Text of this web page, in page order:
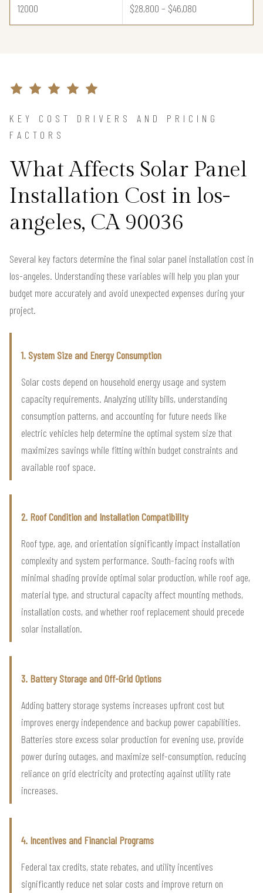
12000 $28,800 – $46,080
KEY COST DRIVERS AND PRICING
FACTORS
What Affects Solar Panel
Installation Cost in los-
angeles, CA 90036
Several key factors determine the final solar panel installation cost in
los-angeles. Understanding these variables will help you plan your
budget more accurately and avoid unexpected expenses during your
project.
1. System Size and Energy Consumption
Solar costs depend on household energy usage and system
capacity requirements. Analyzing utility bills, understanding
consumption patterns, and accounting for future needs like
electric vehicles help determine the optimal system size that
maximizes savings while fitting within budget constraints and
available roof space.
2. Roof Condition and Installation Compatibility
Roof type, age, and orientation significantly impact installation
complexity and system performance. South-facing roofs with
minimal shading provide optimal solar production, while roof age,
material type, and structural capacity affect mounting methods,
installation costs, and whether roof replacement should precede
solar installation.
3. Battery Storage and Off-Grid Options
Adding battery storage systems increases upfront cost but
improves energy independence and backup power capabilities.
Batteries store excess solar production for evening use, provide
power during outages, and maximize self-consumption, reducing
reliance on grid electricity and protecting against utility rate
increases.
4. Incentives and Financial Programs
Federal tax credits, state rebates, and utility incentives
significantly reduce net solar costs and improve return on